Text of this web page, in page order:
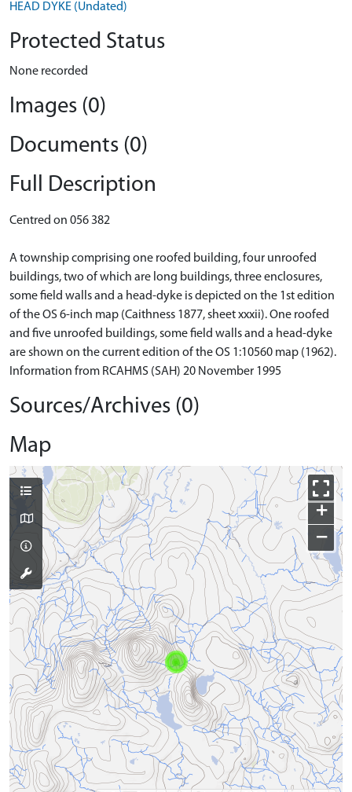
HEAD DYKE (Undated)
Protected Status
None recorded
Images (0)
Documents (0)
Full Description
Centred on 056 382
A township comprising one roofed building, four unroofed
buildings, two of which are long buildings, three enclosures,
some field walls and a head-dyke is depicted on the 1st edition
of the OS 6-inch map (Caithness 1877, sheet xxxii). One roofed
and five unroofed buildings, some field walls and a head-dyke
are shown on the current edition of the OS 1:10560 map (1962).
Information from RCAHMS (SAH) 20 November 1995
Sources/Archives (0)
Map
+
−